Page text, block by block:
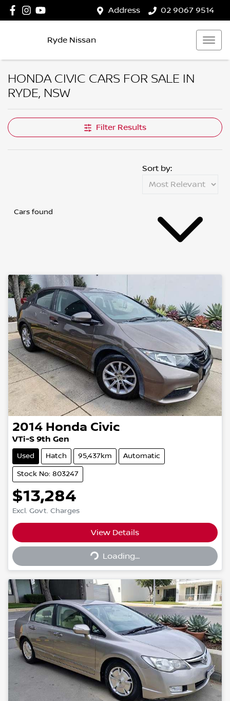
Address 02 9067 9514
Ryde Nissan
HONDA CIVIC CARS FOR SALE IN
RYDE, NSW
Filter Results
Cars found
Sort by:
2014 Honda Civic
VTi-S 9th Gen
Used Hatch 95,437km Automatic
Stock No: 803247
$13,284
Excl. Govt. Charges
View Details
Loading... Loading...